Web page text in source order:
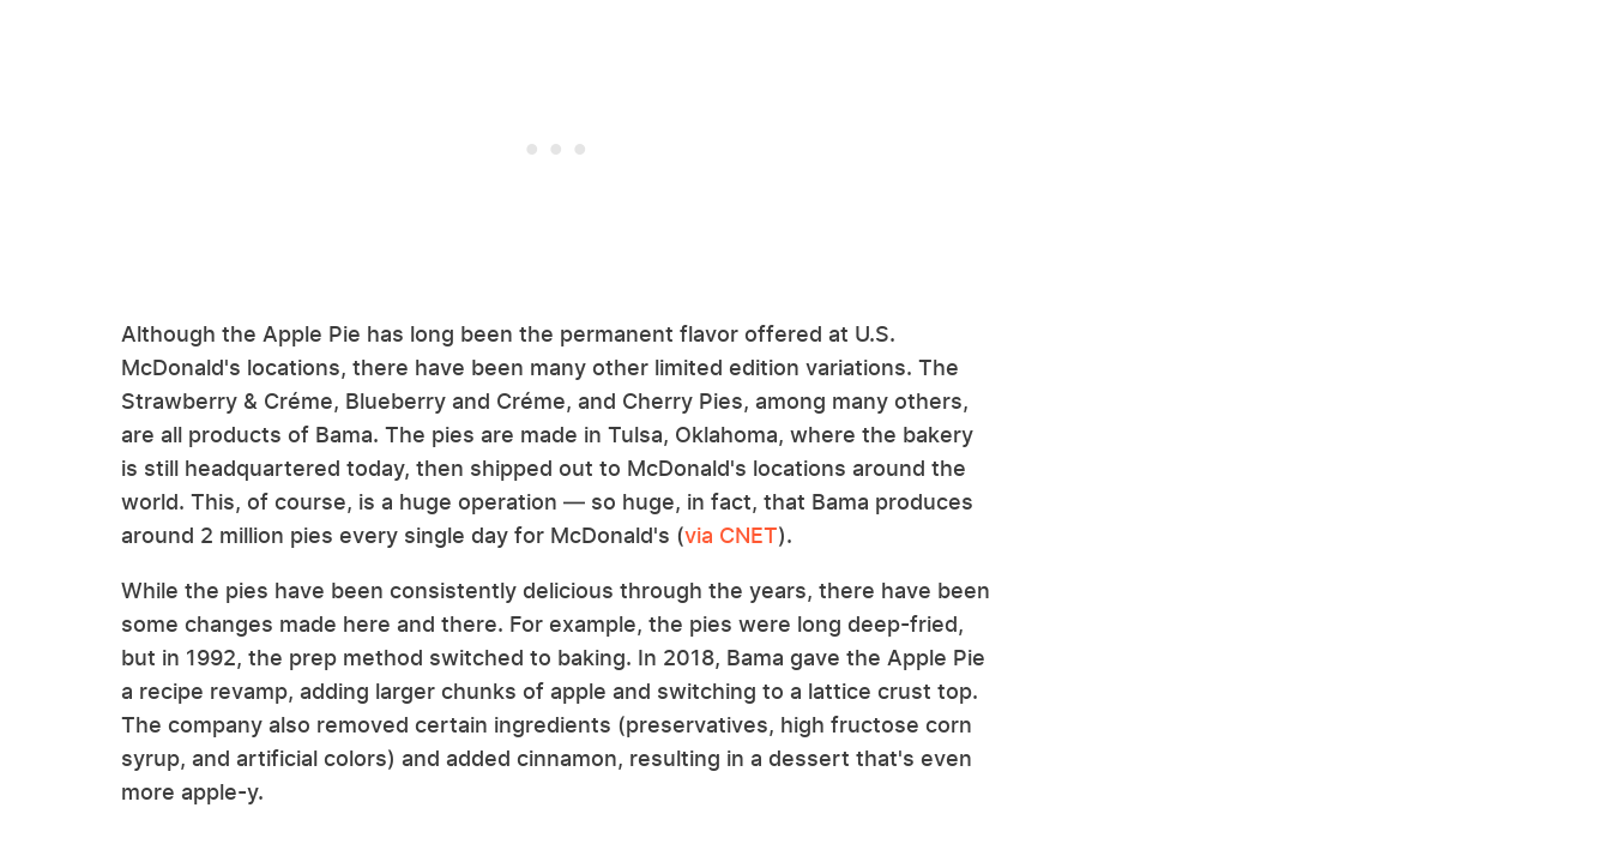
Although the Apple Pie has long been the permanent flavor offered at U.S.
McDonald's locations, there have been many other limited edition variations. The
Strawberry & Créme, Blueberry and Créme, and Cherry Pies, among many others,
are all products of Bama. The pies are made in Tulsa, Oklahoma, where the bakery
is still headquartered today, then shipped out to McDonald's locations around the
world. This, of course, is a huge operation — so huge, in fact, that Bama produces
around 2 million pies every single day for McDonald's (via CNET).
While the pies have been consistently delicious through the years, there have been
some changes made here and there. For example, the pies were long deep-fried,
but in 1992, the prep method switched to baking. In 2018, Bama gave the Apple Pie
a recipe revamp, adding larger chunks of apple and switching to a lattice crust top.
The company also removed certain ingredients (preservatives, high fructose corn
syrup, and artificial colors) and added cinnamon, resulting in a dessert that's even
more apple-y.